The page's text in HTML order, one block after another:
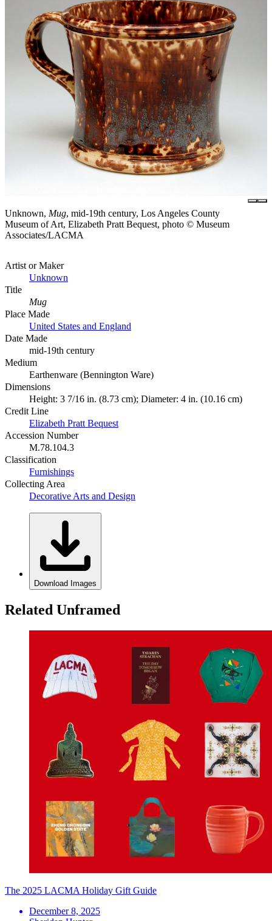
Unknown, Mug, mid-19th century, Los Angeles County
Museum of Art, Elizabeth Pratt Bequest, photo © Museum
Associates/LACMA
Artist or Maker
Unknown
Title
Mug
Place Made
United States and England
Date Made
mid-19th century
Medium
Earthenware (Bennington Ware)
Dimensions
Height: 3 7/16 in. (8.73 cm); Diameter: 4 in. (10.16 cm)
Credit Line
Elizabeth Pratt Bequest
Accession Number
M.78.104.3
Classification
Furnishings
Collecting Area
Decorative Arts and Design
Download Images
Related Unframed
The 2025 LACMA Holiday Gift Guide
December 8, 2025